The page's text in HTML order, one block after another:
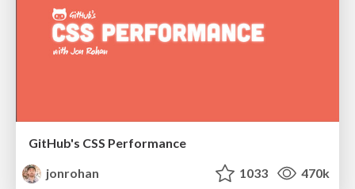
GitHub's CSS Performance
jonrohan
1033 470k